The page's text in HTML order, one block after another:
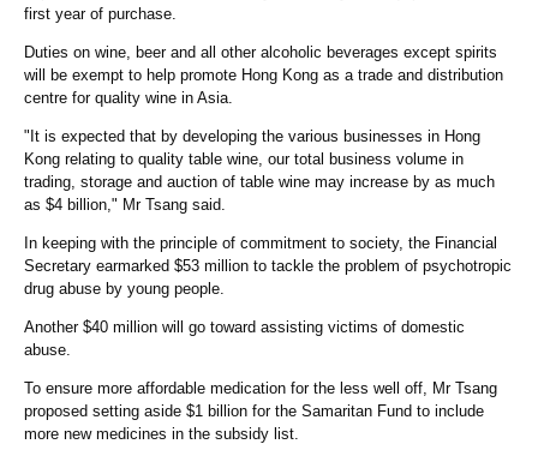
first year of purchase.
Duties on wine, beer and all other alcoholic beverages except spirits
will be exempt to help promote Hong Kong as a trade and distribution
centre for quality wine in Asia.
"It is expected that by developing the various businesses in Hong
Kong relating to quality table wine, our total business volume in
trading, storage and auction of table wine may increase by as much
as $4 billion," Mr Tsang said.
In keeping with the principle of commitment to society, the Financial
Secretary earmarked $53 million to tackle the problem of psychotropic
drug abuse by young people.
Another $40 million will go toward assisting victims of domestic
abuse.
To ensure more affordable medication for the less well off, Mr Tsang
proposed setting aside $1 billion for the Samaritan Fund to include
more new medicines in the subsidy list.